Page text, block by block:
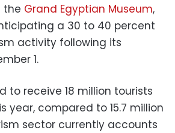
the Grand Egyptian Museum,
a 30 to 40 percent
activity following its
1.
to receive 18 million tourists
year, compared to 15.7 million
sector currently accounts